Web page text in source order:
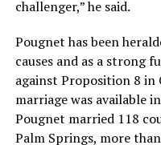
challenger,” he said.
Pougnet has been
causes and as a strong
against Proposition 8 in
marriage was available
Pougnet married 118
Palm Springs, more